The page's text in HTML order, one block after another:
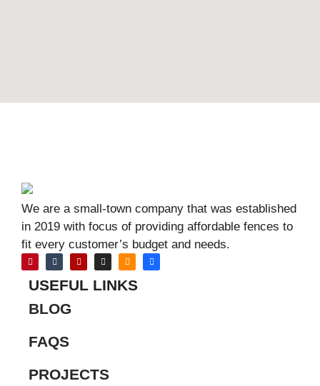
We are a small-town company that was established
in 2019 with focus of providing affordable fences to
fit every customer’s budget and needs.
USEFUL LINKS
BLOG
FAQS
PROJECTS